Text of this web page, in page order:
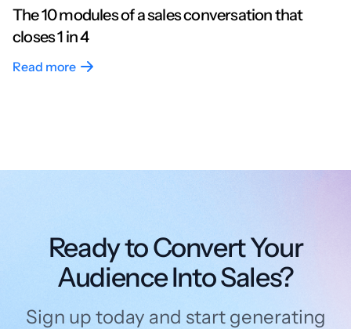
The 10 modules of a sales conversation that
closes 1 in 4
Read more
Ready to Convert Your
Audience Into Sales?
Sign up today and start generating